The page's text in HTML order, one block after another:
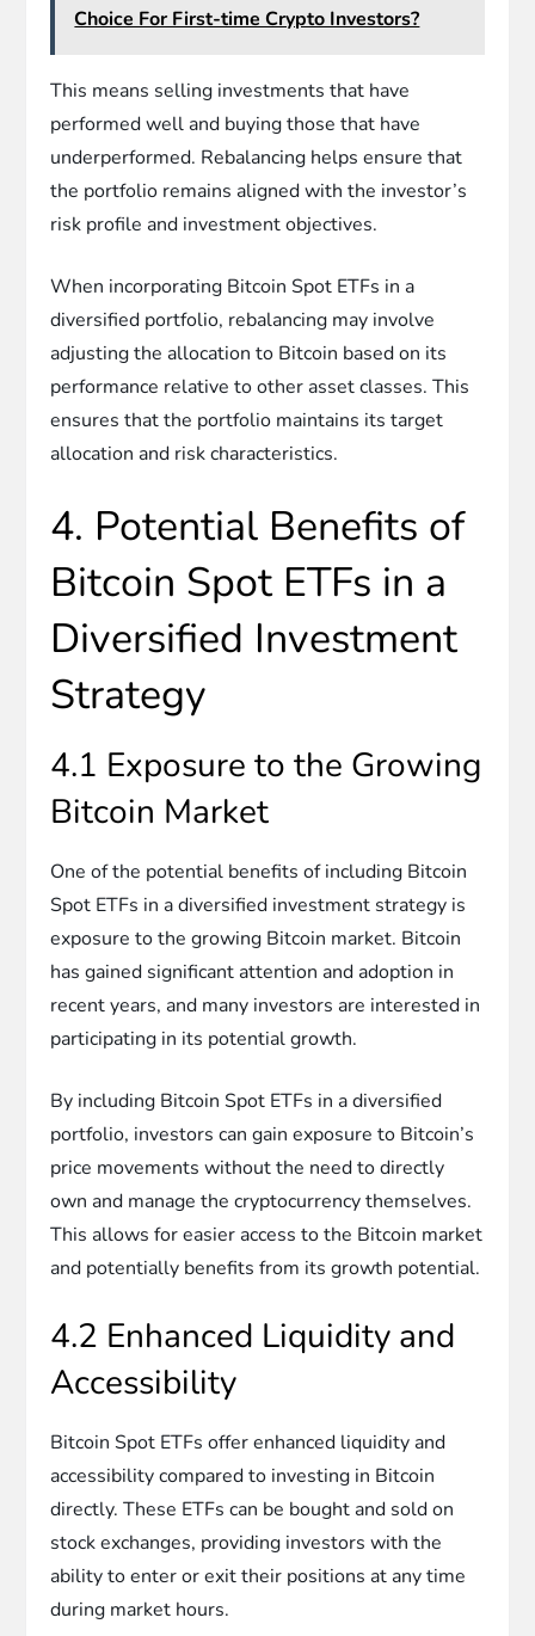
Choice For First-time Crypto Investors?
This means selling investments that have
performed well and buying those that have
underperformed. Rebalancing helps ensure that
the portfolio remains aligned with the investor’s
risk profile and investment objectives.
When incorporating Bitcoin Spot ETFs in a
diversified portfolio, rebalancing may involve
adjusting the allocation to Bitcoin based on its
performance relative to other asset classes. This
ensures that the portfolio maintains its target
allocation and risk characteristics.
4. Potential Benefits of
Bitcoin Spot ETFs in a
Diversified Investment
Strategy
4.1 Exposure to the Growing
Bitcoin Market
One of the potential benefits of including Bitcoin
Spot ETFs in a diversified investment strategy is
exposure to the growing Bitcoin market. Bitcoin
has gained significant attention and adoption in
recent years, and many investors are interested in
participating in its potential growth.
By including Bitcoin Spot ETFs in a diversified
portfolio, investors can gain exposure to Bitcoin’s
price movements without the need to directly
own and manage the cryptocurrency themselves.
This allows for easier access to the Bitcoin market
and potentially benefits from its growth potential.
4.2 Enhanced Liquidity and
Accessibility
Bitcoin Spot ETFs offer enhanced liquidity and
accessibility compared to investing in Bitcoin
directly. These ETFs can be bought and sold on
stock exchanges, providing investors with the
ability to enter or exit their positions at any time
during market hours.